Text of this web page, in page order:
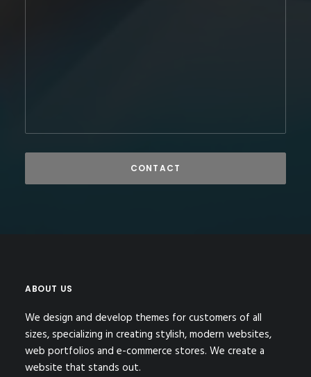
ABOUT US
We design and develop themes for customers of all
sizes, specializing in creating stylish, modern websites,
web portfolios and e-commerce stores. We create a
website that stands out.